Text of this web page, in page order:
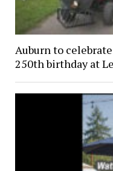
Auburn to
250th birthday at